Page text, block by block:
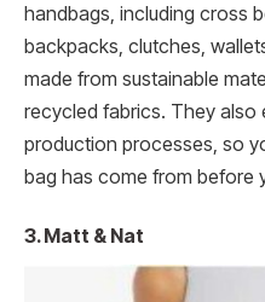
handbags, including cross
backpacks, clutches,
made from sustainable
recycled fabrics. They also
production processes, so
bag has come from before
3. Matt & Nat